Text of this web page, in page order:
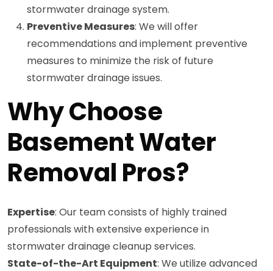
stormwater drainage system.
Preventive Measures: We will offer
recommendations and implement preventive
measures to minimize the risk of future
stormwater drainage issues.
Why Choose
Basement Water
Removal Pros?
Expertise: Our team consists of highly trained
professionals with extensive experience in
stormwater drainage cleanup services.
State-of-the-Art Equipment: We utilize advanced